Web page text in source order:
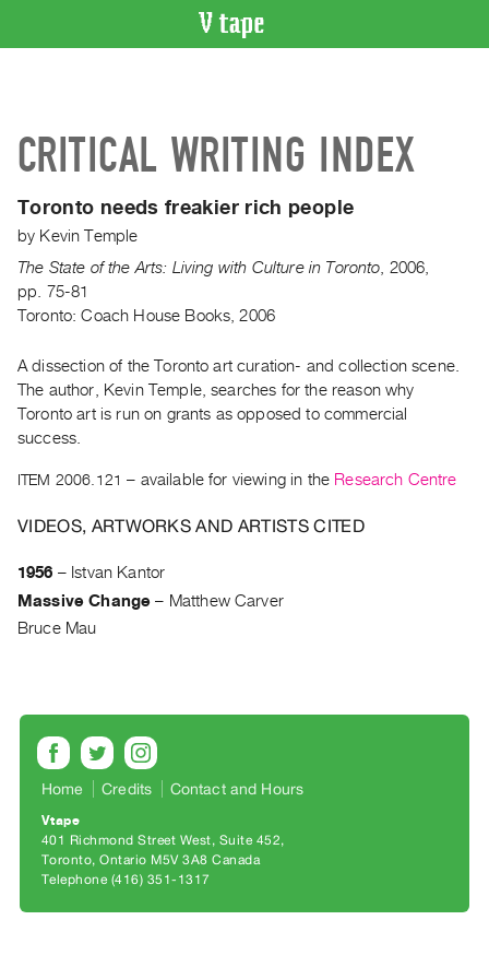
Artist
Recent
Acquisitions
WHAT’S
ON
and
Upcoming
Past
Publications
PREVIEW
|
RENT
&
Purchase
SERVICES
Digitization
CRITICAL WRITING INDEX
Toronto needs freakier rich people
by Kevin Temple
The State of the Arts: Living with Culture in Toronto 2006
pp. 75-81
Toronto: Coach House Books, 2006
A dissection of the Toronto art curation- and collection scene.
The author, Kevin Temple, searches for the reason why
Toronto art is run on grants as opposed to commercial
success.
ITEM 2006.121 – available for viewing in the Research Centre
VIDEOS, ARTWORKS AND ARTISTS CITED
1956 – Istvan Kantor
Massive Change – Matthew Carver
Bruce Mau
Home Credits Contact and Hours
Vtape
401 Richmond Street West, Suite 452
Toronto, Ontario M5V 3A8 Canada
Telephone (416) 351-1317